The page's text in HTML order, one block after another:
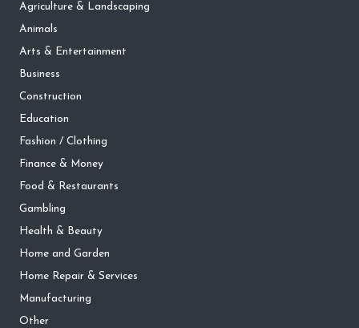
Agriculture & Landscaping
Animals
Arts & Entertainment
Business
Construction
Education
Fashion / Clothing
Finance & Money
Food & Restaurants
Gambling
Health & Beauty
Home and Garden
Home Repair & Services
Manufacturing
Other